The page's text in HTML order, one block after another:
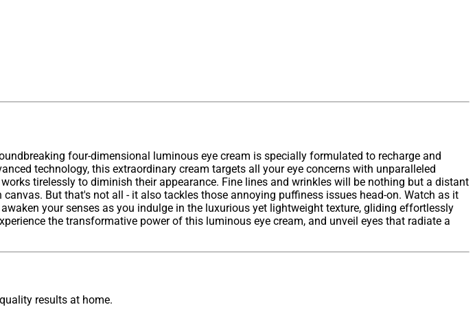
four-dimensional luminous eye cream is specially formulated to recharge and
technology, this extraordinary cream targets all your eye concerns with unparalleled
tirelessly to diminish their appearance. Fine lines and wrinkles will be nothing but a distant
But that's not all - it also tackles those annoying puffiness issues head-on. Watch as it
your senses as you indulge in the luxurious yet lightweight texture, gliding effortlessly
the transformative power of this luminous eye cream, and unveil eyes that radiate a
results at home.